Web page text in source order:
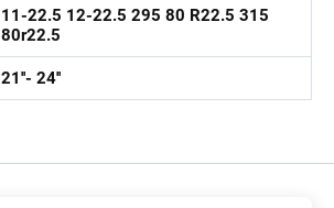
11-22.5 12-22.5 295 80 R22.5 315
80r22.5
21''- 24''